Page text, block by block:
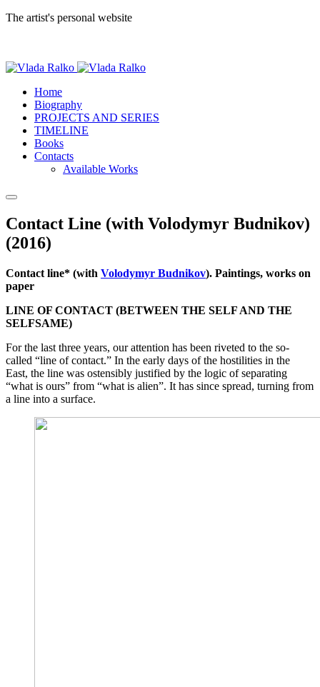
The artist's personal website
Home
Biography
PROJECTS AND SERIES
TIMELINE
Books
Contacts
Available Works
Contact Line (with Volodymyr Budnikov)
(2016)
Contact line* (with Volodymyr Budnikov). Paintings, works on
paper
LINE OF CONTACT (BETWEEN THE SELF AND THE
SELFSAME)
For the last three years, our attention has been riveted to the so-
called “line of contact.” In the early days of the hostilities in the
East, the line was ostensibly justified by the logic of separating
“what is ours” from “what is alien”. It has since spread, turning from
a line into a surface.